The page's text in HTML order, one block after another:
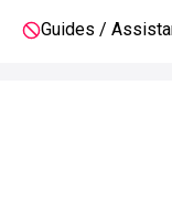
Guides /